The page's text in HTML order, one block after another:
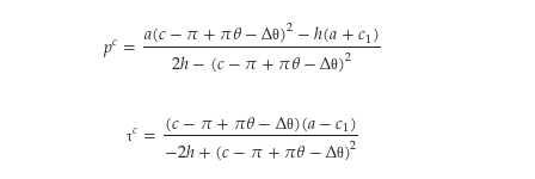
𝑝𝑐=𝑎(𝑐−𝜋+𝜋𝜃−Δθ)2−ℎ(𝑎+𝑐1)
2ℎ−(𝑐−𝜋+𝜋𝜃−Δθ)2
τ𝑐=(𝑐−𝜋+𝜋𝜃−Δθ)(𝑎−𝑐1)
−2ℎ+(𝑐−𝜋+𝜋𝜃−Δθ)2